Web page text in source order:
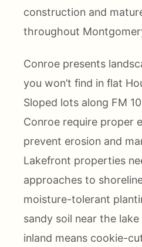
construction and
throughout
Conroe presents
you won’t find in flat
Sloped lots along FM
Conroe require proper
prevent erosion and
Lakefront properties
approaches to
moisture-tolerant
sandy soil near the
inland means cookie-